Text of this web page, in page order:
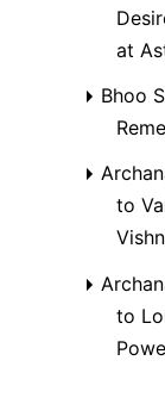
at
Bhoo
to
to